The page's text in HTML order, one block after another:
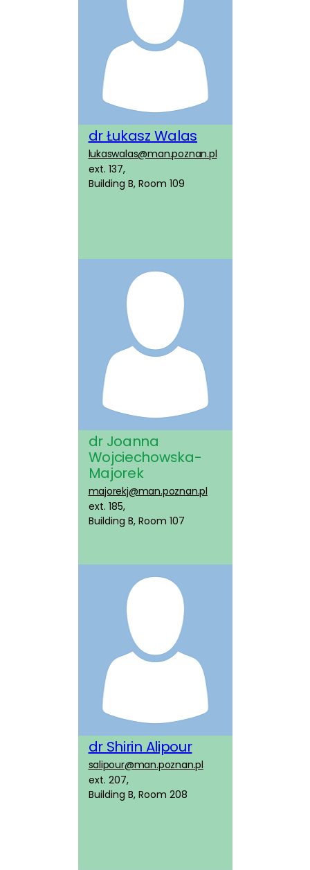
dr Łukasz Walas
lukaswalas@man.poznan.pl
ext. 137,
Building B, Room 109
dr Joanna
Wojciechowska-
Majorek
majorekj@man.poznan.pl
ext. 185,
Building B, Room 107
dr Shirin Alipour
salipour@man.poznan.pl
ext. 207,
Building B, Room 208